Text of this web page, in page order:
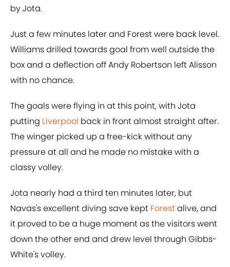
by Jota.
Just a few minutes later and Forest were back level.
Williams drilled towards goal from well outside the
box and a deflection off Andy Robertson left Alisson
with no chance.
The goals were flying in at this point, with Jota
putting Liverpool back in front almost straight after.
The winger picked up a free-kick without any
pressure at all and he made no mistake with a
classy volley.
Jota nearly had a third ten minutes later, but
Navas's excellent diving save kept Forestalive, and
it proved to be a huge moment as the visitors went
down the other end and drew level through Gibbs-
White's volley.